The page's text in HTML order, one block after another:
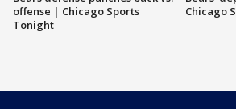
offense | Chicago Sports
Tonight
Chicago